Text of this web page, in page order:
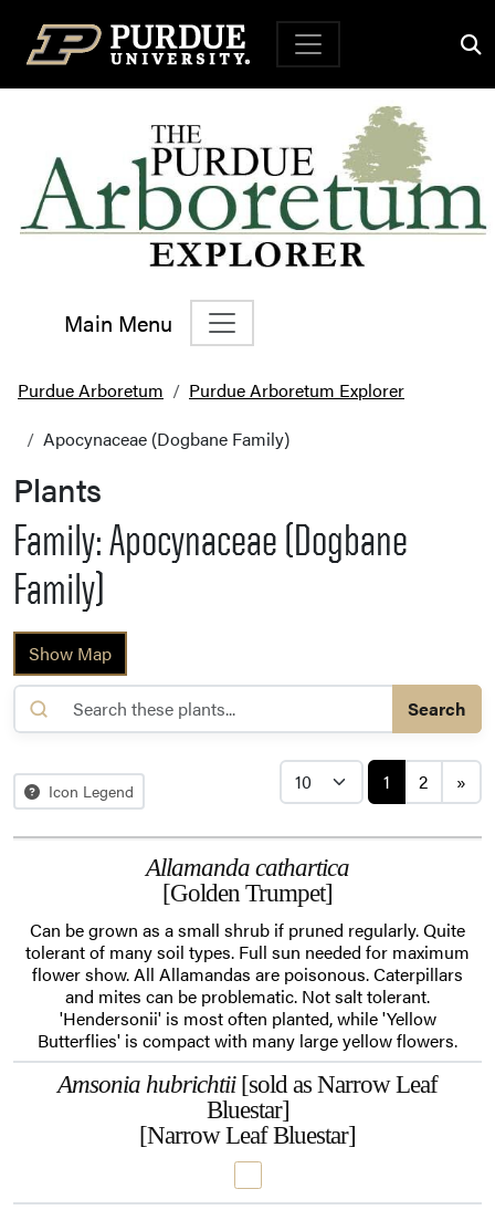
Top Navigation
Main Menu
Main Navigation
Purdue Arboretum
Purdue Arboretum Explorer
Apocynaceae (Dogbane Family)
Plants
Family: Apocynaceae (Dogbane
Family)
Show Map
Search
Icon Legend Posts
1 2 »
Allamanda cathartica
[Golden Trumpet]
Can be grown as a small shrub if pruned regularly. Quite
tolerant of many soil types. Full sun needed for maximum
flower show. All Allamandas are poisonous. Caterpillars
and mites can be problematic. Not salt tolerant.
'Hendersonii' is most often planted, while 'Yellow
Butterflies' is compact with many large yellow flowers.
Amsonia hubrichtii[sold as Narrow Leaf
Bluestar]
[Narrow Leaf Bluestar]